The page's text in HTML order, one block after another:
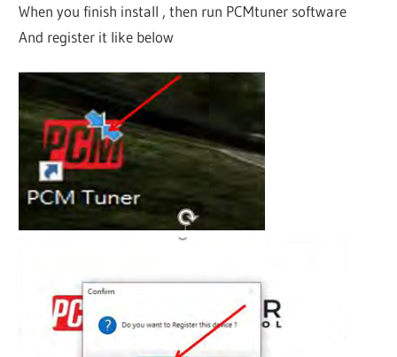
When you finish install , then run PCMtuner software
And register it like below